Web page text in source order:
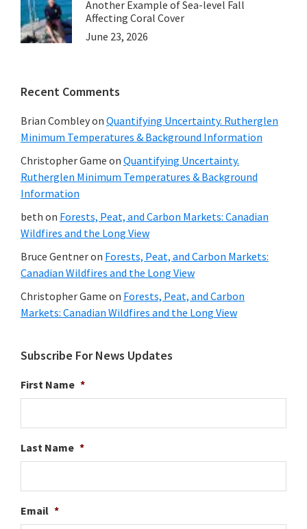
Another Example of Sea-level Fall
Affecting Coral Cover
June 23, 2026
Recent Comments
Brian Combleyon Quantifying Uncertainty. Rutherglen
Minimum Temperatures & Background Information
Christopher Game on Quantifying Uncertainty.
Rutherglen Minimum Temperatures & Background
Information
beth on Forests, Peat, and Carbon Markets: Canadian
Wildfires and the Long View
Bruce Gentneron Forests, Peat, and Carbon Markets:
Canadian Wildfires and the Long View
Christopher Game on Forests, Peat, and Carbon
Markets: Canadian Wildfires and the Long View
Subscribe For News Updates
First Name *
Last Name *
Email *